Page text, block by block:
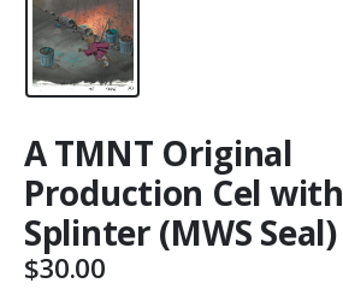
A TMNT Original
Production Cel with
Splinter (MWS Seal)
$30.00